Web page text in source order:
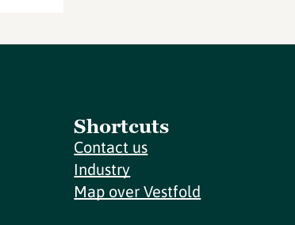
Shortcuts
Contact us
Industry
Map over Vestfold